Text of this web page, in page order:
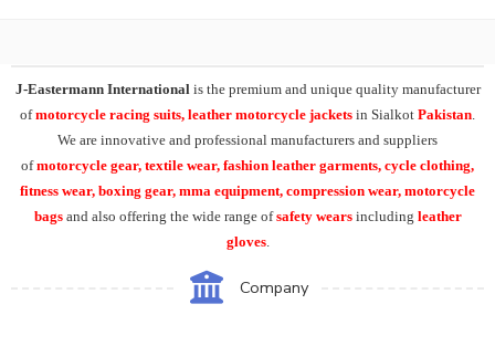
J-Eastermann International is the premium and unique quality manufacturer
ofmotorcycle racing suits, leather motorcycle jackets in Sialkot Pakistan
We are innovative and professional manufacturers and suppliers
ofmotorcycle gear, textile wear, fashion leather garments, cycle clothing,
fitness wear, boxing gear, mma equipment, compression wear, motorcycle
bags and also offering the wide range ofsafety wears including leather
gloves.
Company